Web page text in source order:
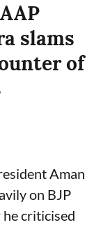
slams
of
Aman
on BJP
criticised